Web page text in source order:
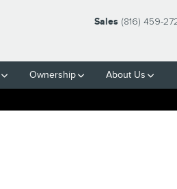
Sales (816) 459-
Ownership About Us